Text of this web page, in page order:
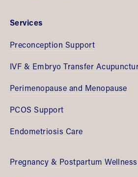
Services
Preconception Support
IVF & Embryo Transfer
Perimenopause and Menopause
PCOS Support
Endometriosis Care
Pregnancy & Postpartum Wellness